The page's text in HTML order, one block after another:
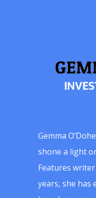
Gemma
shone a light
Features
years, she has